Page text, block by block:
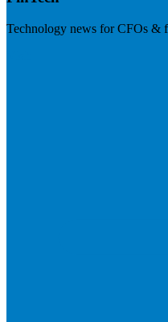
Technology news for CFOs &